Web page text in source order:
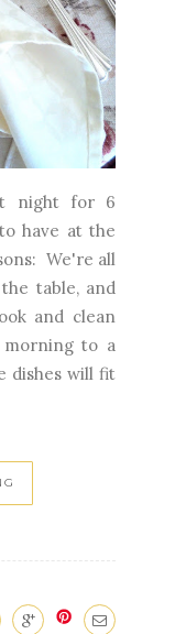
night for 6
have at the
We're all
table, and
and clean
to a
dishes will fit